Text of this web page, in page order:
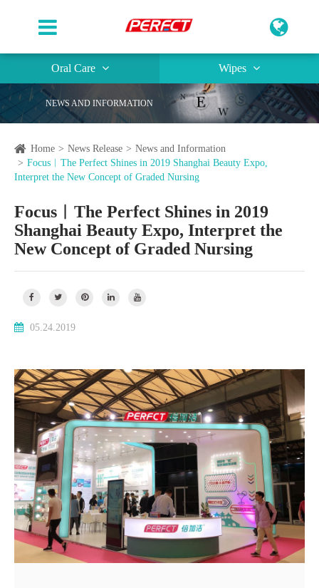
Oral Care Wipes
NEWS AND INFORMATION
Home News Release
News and Information
Focus︱The Perfect Shines in 2019 Shanghai Beauty Expo,
Interpret the New Concept of Graded Nursing
Focus︱The Perfect Shines in 2019
Shanghai Beauty Expo, Interpret the
New Concept of Graded Nursing
05.24.2019